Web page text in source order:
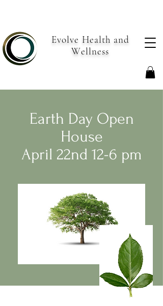
Evolve Health and
Wellness
Earth Day Open
House
April 22nd 12-6 pm